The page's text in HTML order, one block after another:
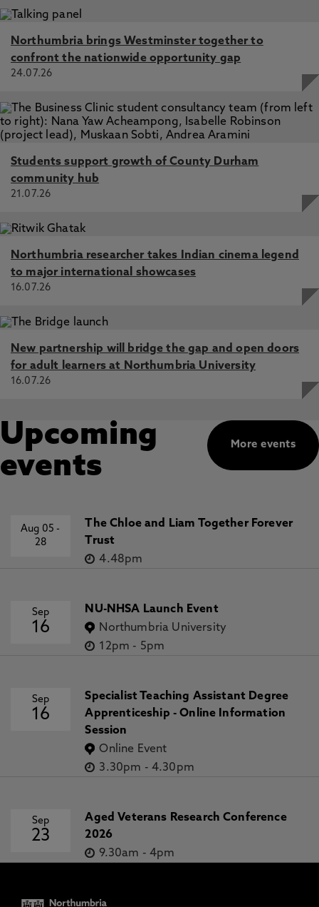
Northumbria brings Westminster together to
confront the nationwide opportunity gap
24.07.26
Students support growth of County Durham
community hub
21.07.26
Northumbria researcher takes Indian cinema legend
to major international showcases
16.07.26
New partnership will bridge the gap and open doors
for adult learners at Northumbria University
16.07.26
More events
Upcoming
events
Aug 05-
28
The Chloe and Liam Together Forever
Trust
4.48pm
Sep
16
NU-NHSA Launch Event
Northumbria University
12pm - 5pm
Sep
16
Specialist Teaching Assistant Degree
Apprenticeship - Online Information
Session
Online Event
3.30pm - 4.30pm
Sep
23
Aged Veterans Research Conference
2026
9.30am - 4pm